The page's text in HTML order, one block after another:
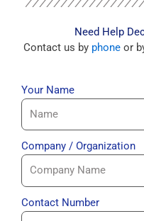
Need Help
Contact us by phoneor
Your Name
Company / Organization
Contact Number